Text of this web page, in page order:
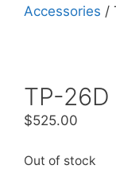
Accessories /
TP-26D
$525.00
Out of stock